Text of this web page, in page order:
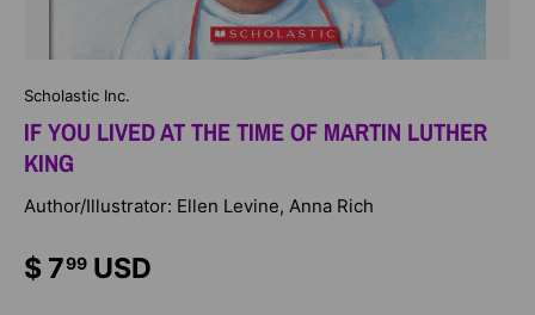
Scholastic Inc.
IF YOU LIVED AT THE TIME OF MARTIN LUTHER
KING
Author/Illustrator: Ellen Levine, Anna Rich
$ 799 USD